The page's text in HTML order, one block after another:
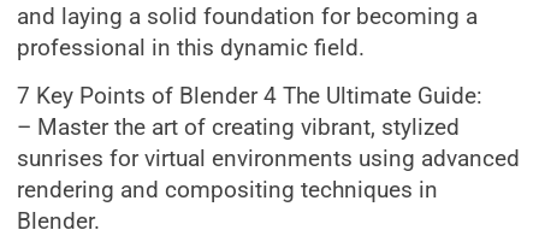
and laying a solid foundation for becoming a
professional in this dynamic field.
7 Key Points of Blender 4 The Ultimate Guide:
– Master the art of creating vibrant, stylized
sunrises for virtual environments using advanced
rendering and compositing techniques in
Blender.